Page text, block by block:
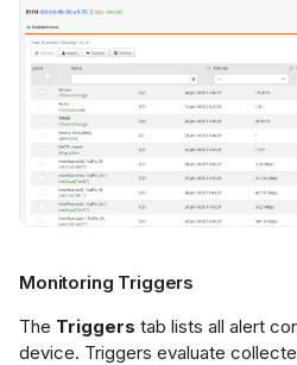
Monitoring Triggers
The Triggers tab lists all alert
device. Triggers evaluate